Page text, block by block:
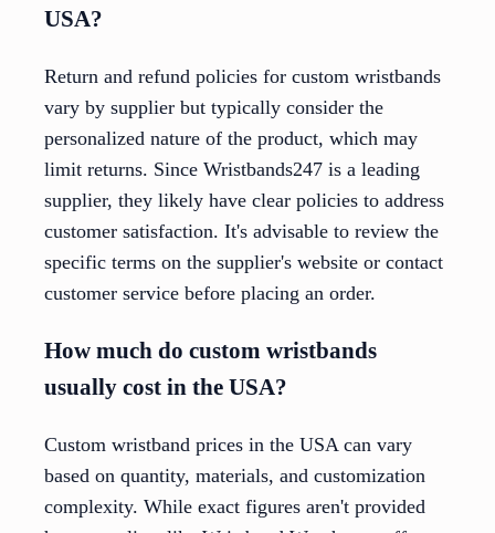
USA?
Return and refund policies for custom wristbands
vary by supplier but typically consider the
personalized nature of the product, which may
limit returns. Since Wristbands247 is a leading
supplier, they likely have clear policies to address
customer satisfaction. It's advisable to review the
specific terms on the supplier's website or contact
customer service before placing an order.
How much do custom wristbands
usually cost in the USA?
Custom wristband prices in the USA can vary
based on quantity, materials, and customization
complexity. While exact figures aren't provided